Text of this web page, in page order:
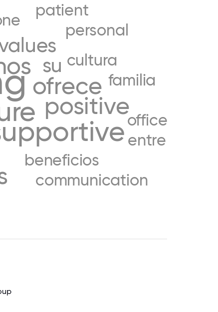
ofrece
positive
su
beneficios
cultura
familia
office
personal
communication
entre
patient